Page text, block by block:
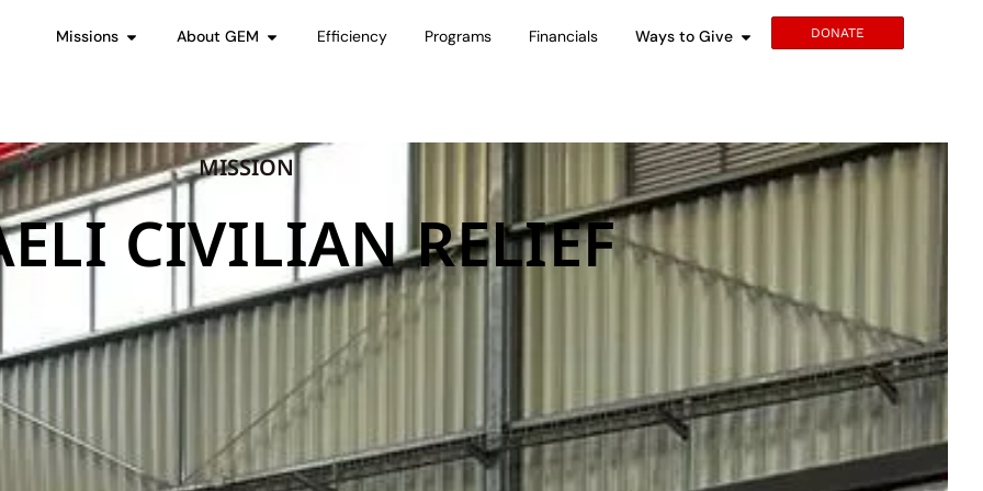
Missions About GEM Efficiency Programs Financials Ways to Give DONATE
MISSION
CIVILIAN RELIEF